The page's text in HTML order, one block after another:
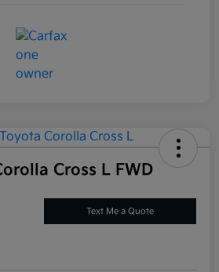
Cross L FWD
Text Me a Quote